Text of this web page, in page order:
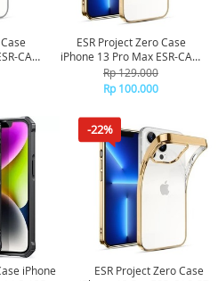
CAS-
ESR Project Zero Case
iPhone 13 Pro Max ESR-CAS-
PZS-13PM-GD - Gold
Rp 129.000
Rp 100.000
iPhone
-22%
ESR Project Zero Case